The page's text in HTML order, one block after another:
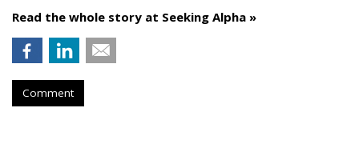
Read the whole story at Seeking Alpha »
Comment